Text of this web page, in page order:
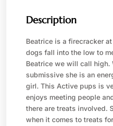
Description
Beatrice is a firecracker
dogs fall into the low to
Beatrice we will call high.
submissive she is an
girl. This Active pups is
enjoys meeting people
there are treats involved.
when it comes to treats